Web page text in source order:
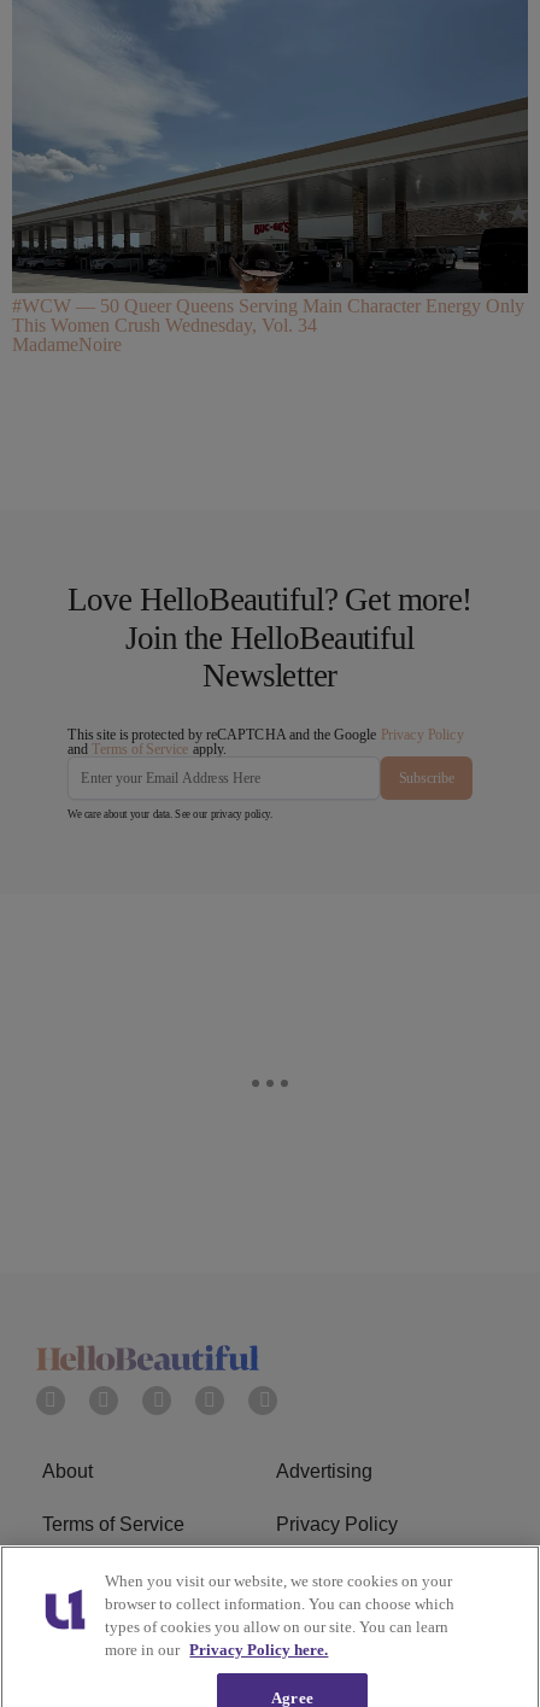
#WCW — 50 Queer Queens Serving Main Character Energy Only
This Women Crush Wednesday, Vol. 34
MadameNoire
Love HelloBeautiful? Get more!
Join the HelloBeautiful
Newsletter
This site is protected by reCAPTCHA and the Google Privacy Policy
andTerms of Service apply.
Subscribe
We care about your data. See our privacy policy.
About Advertising
Terms of Service Privacy Policy
Cookies Policy Ad Choice
Do Not Sell or Share My
Personal Information
Subscribe
When you visit our website, we store cookies on your
browser to collect information. You can choose which
types of cookies you allow on our site. You can learn
more in our Privacy Policy here.
Agree